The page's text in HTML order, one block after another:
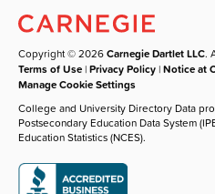
Copyright © 2026Carnegie Dartlet LLC.
Terms of Use |Privacy Policy |Notice at
Manage Cookie Settings
College and University Directory Data
Postsecondary Education Data System
Education Statistics (NCES).